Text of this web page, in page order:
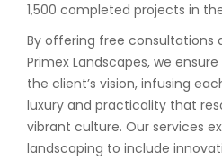
1,500 completed projects in
By offering free consultations
Primex Landscapes, we
the client’s vision, infusing
luxury and practicality that
vibrant culture. Our services
landscaping to include